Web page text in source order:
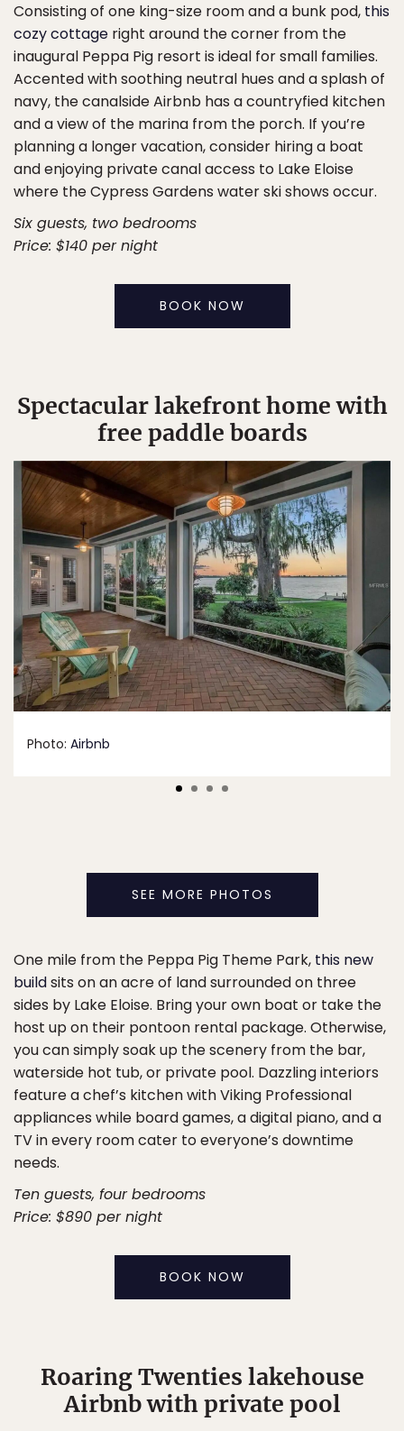
Consisting of one king-size room and a bunk pod, this
cozy cottage right around the corner from the
inaugural Peppa Pig resort is ideal for small families.
Accented with soothing neutral hues and a splash of
navy, the canalside Airbnb has a countryfied kitchen
and a view of the marina from the porch. If you’re
planning a longer vacation, consider hiring a boat
and enjoying private canal access to Lake Eloise
where the Cypress Gardens water ski shows occur.
Six guests, two bedrooms
Price: $140 per night
BOOK NOW
Spectacular lakefront home with
free paddle boards
Photo: Airbnb
SEE MORE PHOTOS
One mile from the Peppa Pig Theme Park, this new
buildsits on an acre of land surrounded on three
sides by Lake Eloise. Bring your own boat or take the
host up on their pontoon rental package. Otherwise,
you can simply soak up the scenery from the bar,
waterside hot tub, or private pool. Dazzling interiors
feature a chef’s kitchen with Viking Professional
appliances while board games, a digital piano, and a
TV in every room cater to everyone’s downtime
needs.
Ten guests, four bedrooms
Price: $890 per night
BOOK NOW
Roaring Twenties lakehouse
Airbnb with private pool